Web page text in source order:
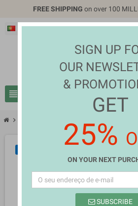
FREE SHIPPING on over 100
Português PT EUR €
view_headline
chevron_right
SIGN UP
OUR
&
GET
25%
ON YOUR NEXT
SUBSCRIBE